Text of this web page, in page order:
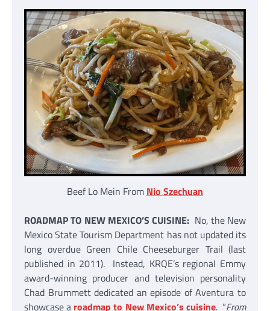
Beef Lo Mein From Nio Szechuan
ROADMAP TO NEW MEXICO’S CUISINE: No, the New
Mexico State Tourism Department has not updated its
long overdue Green Chile Cheeseburger Trail (last
published in 2011). Instead, KRQE’s regional Emmy
award-winning producer and television personality
Chad Brummett dedicated an episode of Aventura to
showcase a roadmap to New Mexico’s cuisine. “From